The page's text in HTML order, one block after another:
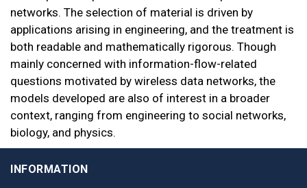
networks. The selection of material is driven by
applications arising in engineering, and the treatment is
both readable and mathematically rigorous. Though
mainly concerned with information-flow-related
questions motivated by wireless data networks, the
models developed are also of interest in a broader
context, ranging from engineering to social networks,
biology, and physics.
INFORMATION